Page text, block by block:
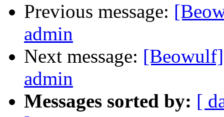
Previous message:
admin
Next message:
admin
Messages sorted by: [